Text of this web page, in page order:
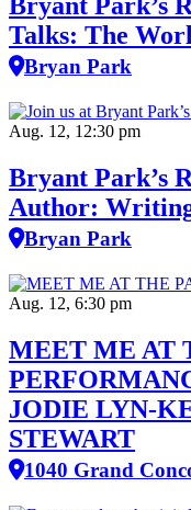
Bryant Park’s
Talks: The
Bryan Park
Aug. 12, 12:30 pm
Bryant Park’s
Author:
Bryan Park
Aug. 12, 6:30 pm
MEET ME AT
JODIE LYN-
STEWART
1040 Grand